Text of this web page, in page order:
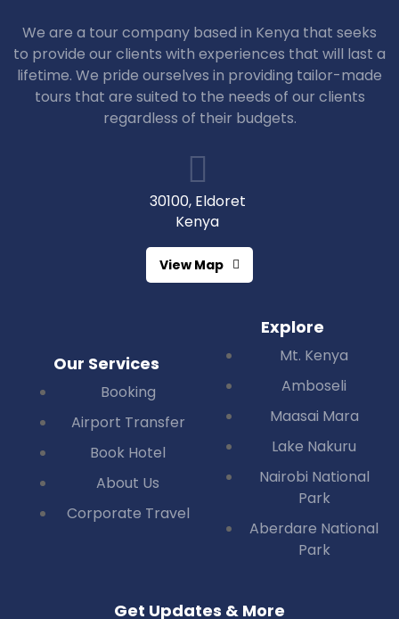
We are a tour company based in Kenya that seeks
to provide our clients with experiences that will last a
lifetime. We pride ourselves in providing tailor-made
tours that are suited to the needs of our clients
regardless of their budgets.
30100, Eldoret
Kenya
View Map
Our Services
Booking
Airport Transfer
Book Hotel
About Us
Corporate Travel
Explore
Mt. Kenya
Amboseli
Maasai Mara
Lake Nakuru
Nairobi National
Park
Aberdare National
Park
Get Updates & More